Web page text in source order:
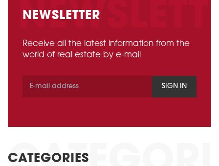
NEWSLETTER
Receive all the latest information from the
world of real estate by e-mail
SIGN IN
CATEGORIES